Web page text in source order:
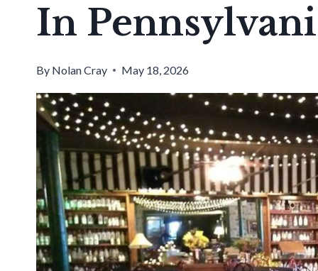
In
By Nolan Cray May 18, 2026